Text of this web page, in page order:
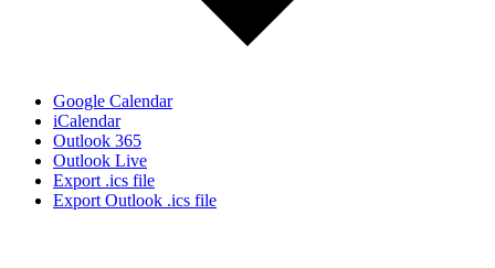
Google Calendar
iCalendar
Outlook 365
Outlook Live
Export .ics file
Export Outlook .ics file